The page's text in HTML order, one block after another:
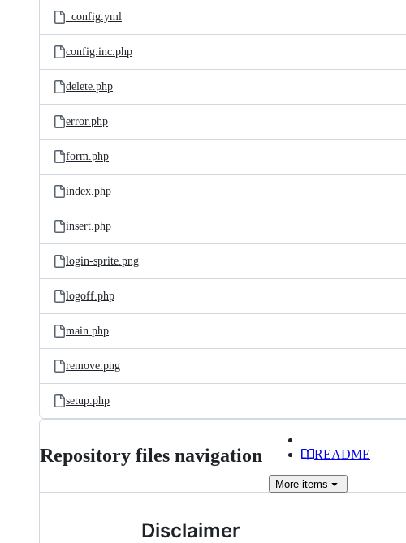
_config.yml
config.inc.php
delete.php
error.php
form.php
index.php
insert.php
login-sprite.png
logoff.php
main.php
remove.png
setup.php
Repository files navigation README
More items
Disclaimer